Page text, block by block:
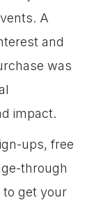
A
and
was
impact.
ups, free
through
get your